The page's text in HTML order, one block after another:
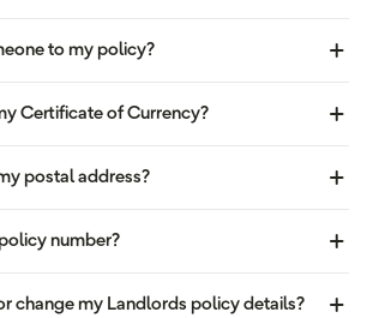
to my policy?
Certificate of Currency?
postal address?
number?
change my Landlords policy details?